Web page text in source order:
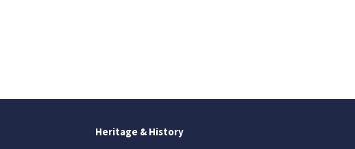
Heritage & History